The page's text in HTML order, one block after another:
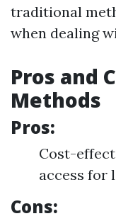
traditional
when dealing
Pros and
Methods
Pros:
Cost-
access for
Cons: